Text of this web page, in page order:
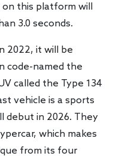
on this platform will
3.0 seconds.
2022, it will be
code-named the
called the Type 134
vehicle is a sports
debut in 2026. They
which makes
from its four